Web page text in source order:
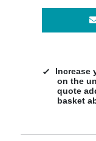
Increase
on the
quote
basket